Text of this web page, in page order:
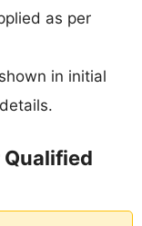
as per
in initial